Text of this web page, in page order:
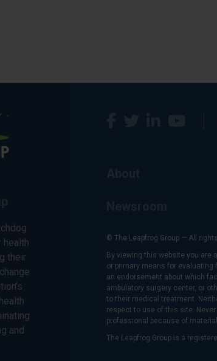
health
their
and
© The Leapfrog Group — All
By viewing this website you are
or primary means for
an endorsement about which
ambulatory surgery center, or
to their medical treatment.
respect to use of this site.
professional because of
The Leapfrog Group is a